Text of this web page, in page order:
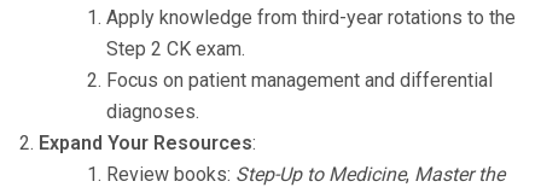
Apply knowledge from third-year rotations to the
Step 2 CK exam.
Focus on patient management and differential
diagnoses.
Expand Your Resources:
Review books: Step-Up to Medicine, Master the